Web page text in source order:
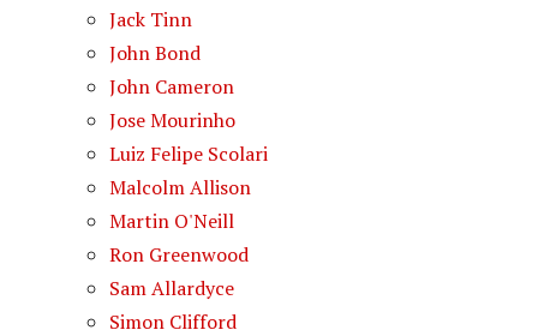
Jack Tinn
John Bond
John Cameron
Jose Mourinho
Luiz Felipe Scolari
Malcolm Allison
Martin O'Neill
Ron Greenwood
Sam Allardyce
Simon Clifford